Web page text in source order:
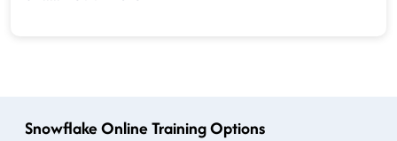
Snowflake Online Training Options